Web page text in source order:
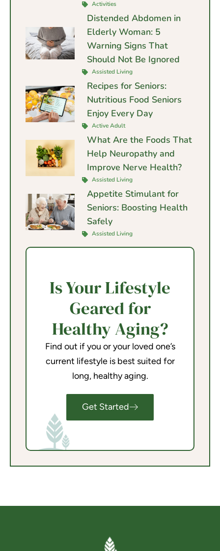
Activities
Distended Abdomen in
Elderly Woman: 5
Warning Signs That
Should Not Be Ignored
Assisted Living
Recipes for Seniors:
Nutritious Food Seniors
Enjoy Every Day
Active Adult
What Are the Foods That
Help Neuropathy and
Improve Nerve Health?
Assisted Living
Appetite Stimulant for
Seniors: Boosting Health
Safely
Assisted Living
Is Your Lifestyle
Geared for
Healthy Aging?
Find out if you or your loved one’s
current lifestyle is best suited for
long, healthy aging.
Get Started